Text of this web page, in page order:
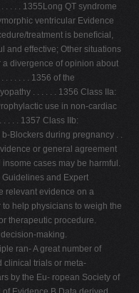
. . . . 1355Long QT syndrome
ventricular Evidence
treatment is beneﬁcial,
and effective; Other situations
a divergence of opinion about
. . . . . . 1356 of the
. . . . . . 1356 Class IIa:
use in non-cardiac
. . . 1357 Class IIb:
Blockers during pregnancy . .
or general agreement
cases may be harmful.
and Expert
relevant evidence on a
help physicians to weigh the
therapeutic procedure.
making.
ran- A great number of
clinical trials or meta-
by the Eu- ropean Society of